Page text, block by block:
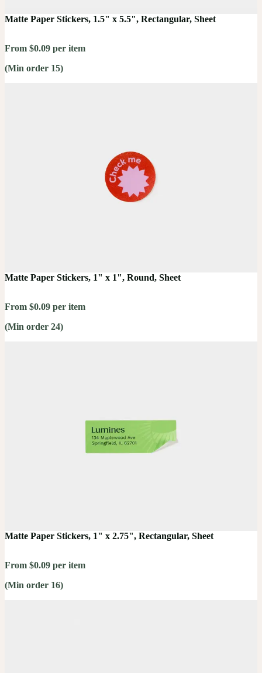
Matte Paper Stickers, 1.5" x 5.5", Rectangular, Sheet
From $0.09 per item
(Min order 15)
Matte Paper Stickers, 1" x 1", Round, Sheet
From $0.09 per item
(Min order 24)
Matte Paper Stickers, 1" x 2.75", Rectangular, Sheet
From $0.09 per item
(Min order 16)